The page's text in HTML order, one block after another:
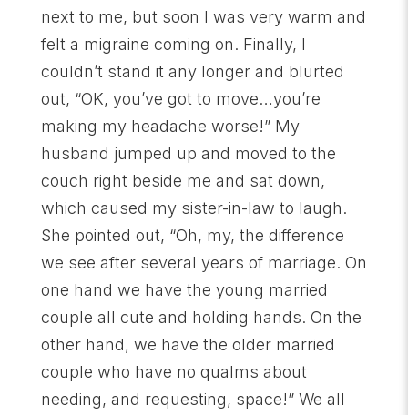
next to me, but soon I was very warm and
felt a migraine coming on. Finally, I
couldn’t stand it any longer and blurted
out, “OK, you’ve got to move…you’re
making my headache worse!” My
husband jumped up and moved to the
couch right beside me and sat down,
which caused my sister-in-law to laugh.
She pointed out, “Oh, my, the difference
we see after several years of marriage. On
one hand we have the young married
couple all cute and holding hands. On the
other hand, we have the older married
couple who have no qualms about
needing, and requesting, space!” We all